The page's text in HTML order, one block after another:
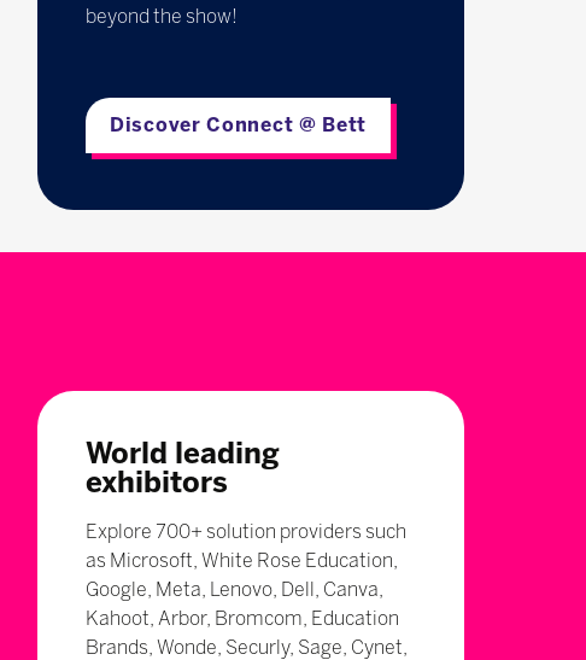
beyond the show!
Discover Connect @ Bett
World leading
exhibitors
Explore 700+ solution providers such
as Microsoft, White Rose Education,
Google, Meta, Lenovo, Dell, Canva,
Kahoot, Arbor, Bromcom, Education
Brands, Wonde, Securly, Sage, Cynet,